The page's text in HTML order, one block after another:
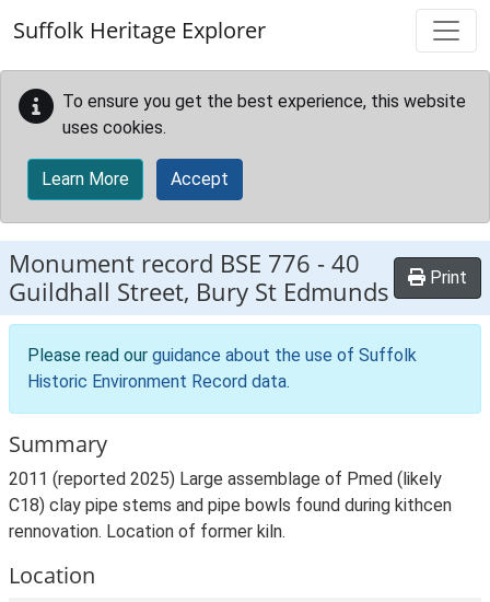
Suffolk Heritage Explorer
To ensure you get the best experience, this website
uses cookies.
Learn More Accept
Monument record BSE 776 -40
Guildhall Street, Bury St Edmunds
Print
Please read our guidance about the use of Suffolk
Historic Environment Record data.
Summary
2011 (reported 2025) Large assemblage of Pmed (likely
C18) clay pipe stems and pipe bowls found during kithcen
rennovation. Location of former kiln.
Location